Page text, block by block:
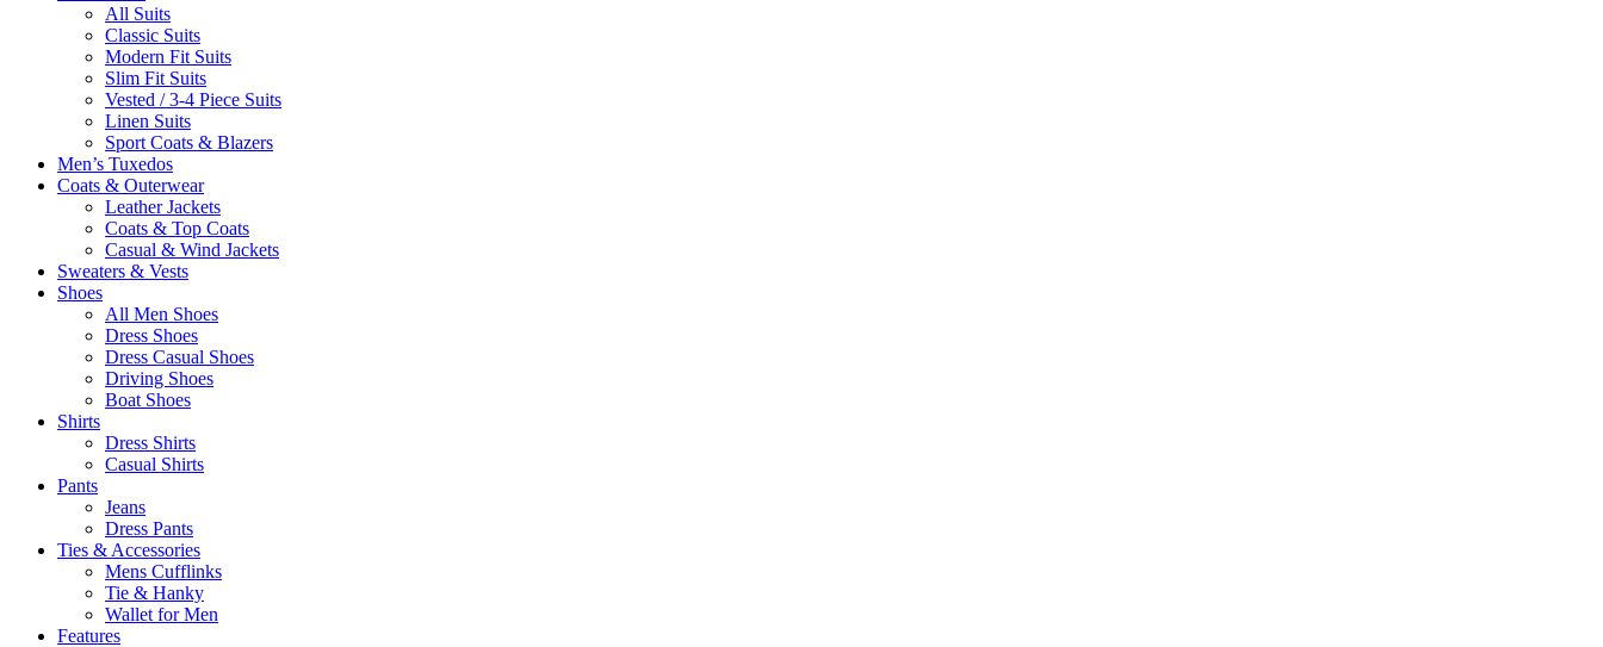
All Suits
Classic Suits
Modern Fit Suits
Slim Fit Suits
Vested / 3-4 Piece Suits
Linen Suits
Sport Coats & Blazers
Men’s Tuxedos
Coats & Outerwear
Leather Jackets
Coats & Top Coats
Casual & Wind Jackets
Sweaters & Vests
Shoes
All Men Shoes
Dress Shoes
Dress Casual Shoes
Driving Shoes
Boat Shoes
Shirts
Dress Shirts
Casual Shirts
Pants
Jeans
Dress Pants
Ties & Accessories
Mens Cufflinks
Tie & Hanky
Wallet for Men
Features